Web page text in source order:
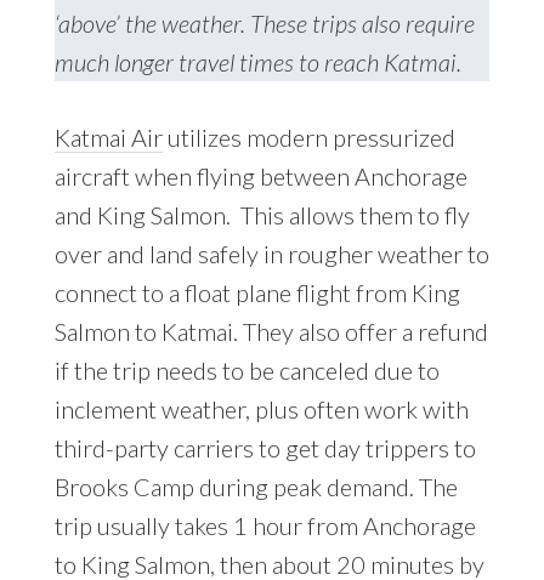
‘above’ the weather. These trips also require
much longer travel times to reach Katmai.
Katmai Airutilizes modern pressurized
aircraft when flying between Anchorage
and King Salmon. This allows them to fly
over and land safely in rougher weather to
connect to a float plane flight from King
Salmon to Katmai. They also offer a refund
if the trip needs to be canceled due to
inclement weather, plus often work with
third-party carriers to get day trippers to
Brooks Camp during peak demand. The
trip usually takes 1 hour from Anchorage
to King Salmon, then about 20 minutes by